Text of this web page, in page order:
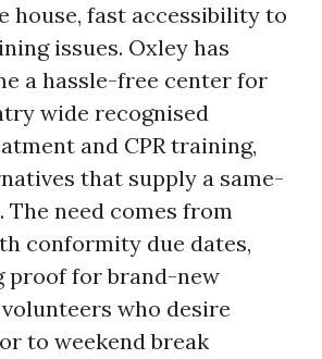
house, fast accessibility to
issues. Oxley has
a hassle-free center for
wide recognised
and CPR training,
that supply a same-
need comes from
conformity due dates,
proof for brand-new
who desire
to weekend break